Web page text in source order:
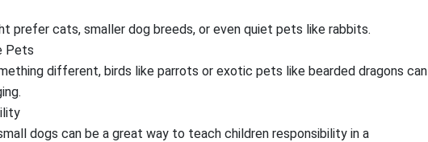
prefer cats, smaller dog breeds, or even quiet pets like rabbits.
Pets
different, birds like parrots or exotic pets like bearded dragons can
dogs can be a great way to teach children responsibility in a